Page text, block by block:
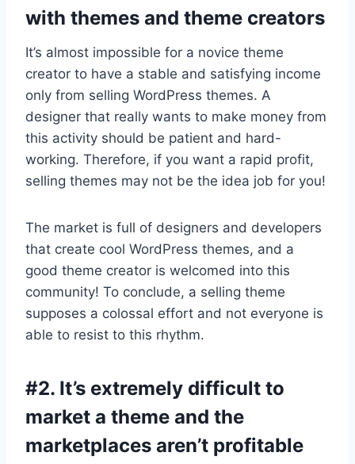
with themes and theme creators
It’s almost impossible for a novice theme
creator to have a stable and satisfying income
only from selling WordPress themes. A
designer that really wants to make money from
this activity should be patient and hard-
working. Therefore, if you want a rapid profit,
selling themes may not be the idea job for you!
The market is full of designers and developers
that create cool WordPress themes, and a
good theme creator is welcomed into this
community! To conclude, a selling theme
supposes a colossal effort and not everyone is
able to resist to this rhythm.
#2. It’s extremely difficult to
market a theme and the
marketplaces aren’t profitable